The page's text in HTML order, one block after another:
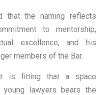
that the naming reflects
to mentorship,
excellence, and his
members of the Bar.
is fitting that a space
lawyers bears the